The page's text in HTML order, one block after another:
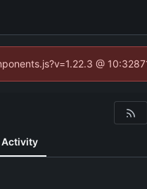
@
Activity